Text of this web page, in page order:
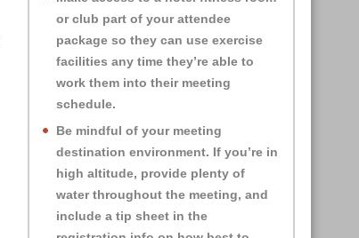
or club part of your attendee
package so they can use exercise
facilities any time they’re able to
work them into their meeting
schedule.
Be mindful of your meeting
destination environment. If you’re in
high altitude, provide plenty of
water throughout the meeting, and
include a tip sheet in the